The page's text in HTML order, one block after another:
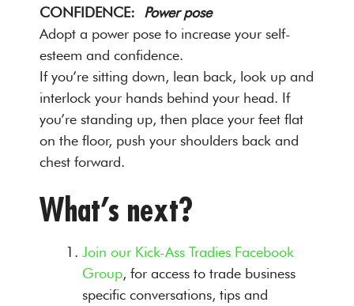
CONFIDENCE: Power pose
Adopt a power pose to increase your self-
esteem and confidence.
If you’re sitting down, lean back, look up and
interlock your hands behind your head. If
you’re standing up, then place your feet flat
on the floor, push your shoulders back and
chest forward.
What’s next?
Join our Kick-Ass Tradies Facebook
Group, for access to trade business
specific conversations, tips and